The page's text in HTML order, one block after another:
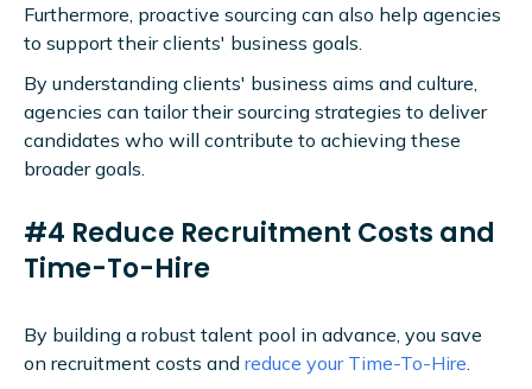
Furthermore, proactive sourcing can also help agencies
to support their clients' business goals.
By understanding clients' business aims and culture,
agencies can tailor their sourcing strategies to deliver
candidates who will contribute to achieving these
broader goals.
#4 Reduce Recruitment Costs and
Time-To-Hire
By building a robust talent pool in advance, you save
on recruitment costs and reduce your Time-To-Hire